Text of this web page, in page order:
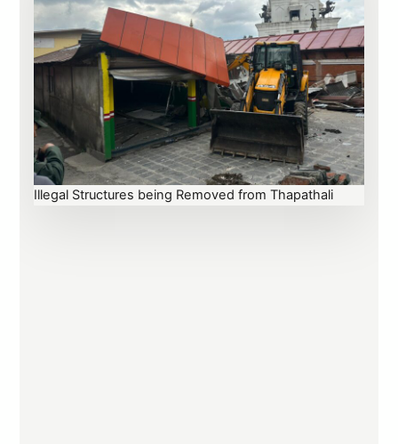
Illegal Structures being Removed from Thapathali